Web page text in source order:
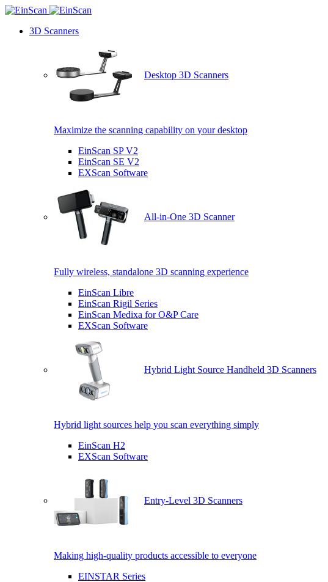
3D Scanners
Desktop 3D Scanners
Maximize the scanning capability on your desktop
EinScan SP V2
EinScan SE V2
EXScan Software
All-in-One 3D Scanner
Fully wireless, standalone 3D scanning experience
EinScan Libre
EinScan Rigil Series
EinScan Medixa for O&P Care
EXScan Software
Hybrid Light Source Handheld 3D Scanners
Hybrid light sources help you scan everything simply
EinScan H2
EXScan Software
Entry-Level 3D Scanners
Making high-quality products accessible to everyone
EINSTAR Series